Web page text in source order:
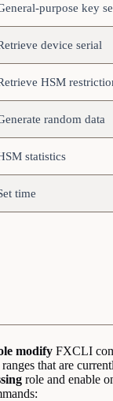
purpose key
device serial
HSM
random data
statistics
time
modify FXCLI
that are
role and enable